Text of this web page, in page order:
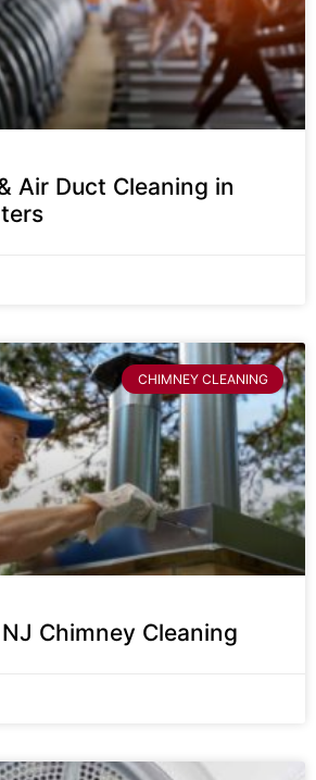
Air Duct Cleaning in
CHIMNEY CLEANING
Chimney Cleaning